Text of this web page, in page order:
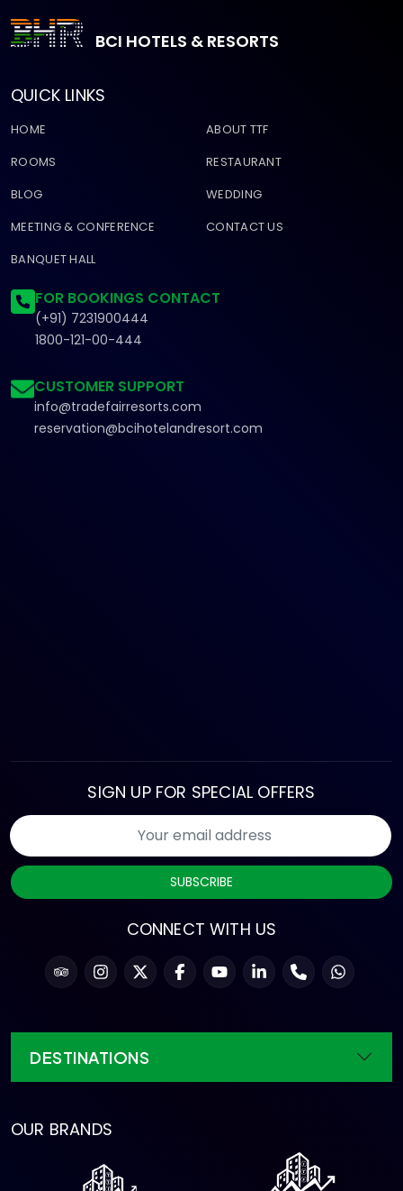
BCI HOTELS & RESORTS
QUICK LINKS
HOME
ABOUT TTF
ROOMS
RESTAURANT
BLOG
WEDDING
MEETING & CONFERENCE
CONTACT US
BANQUET HALL
FOR BOOKINGS CONTACT
(+91) 7231900444
1800-121-00-444
CUSTOMER SUPPORT
info@tradefairresorts.com
reservation@bcihotelandresort.com
SIGN UP FOR SPECIAL OFFERS
SUBSCRIBE
CONNECT WITH US
DESTINATIONS
OUR BRANDS